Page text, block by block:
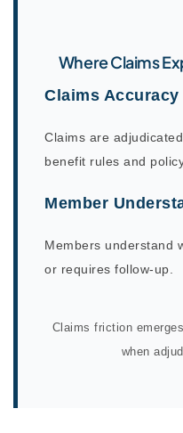
Where Claims
Claims Accuracy
Claims are
benefit rules and
Member
Members understand
or requires follow-up.
Claims friction
when